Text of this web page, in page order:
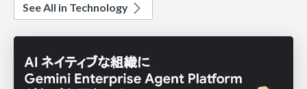
See All in Technology